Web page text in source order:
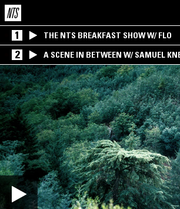
1 THE NTS BREAKFAST SHOW W/ FLO
2 A SCENE IN BETWEEN W/ SAMUEL